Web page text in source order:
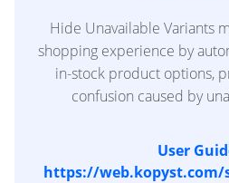
Hide Unavailable Variants
shopping experience by
in-stock product options,
confusion caused by
User
https://web.kopyst.com/